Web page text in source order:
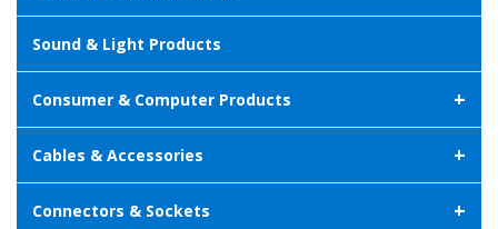
Sound & Light Products
Consumer & Computer Products +
Cables & Accessories +
Connectors & Sockets +